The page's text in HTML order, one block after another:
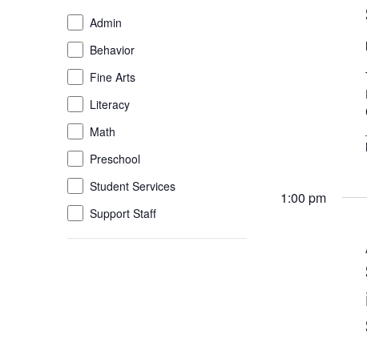
of
the
form
inputs
will
cause
the
list
of
events
to
refresh
Event
Category
Admin
Behavior
Fine Arts
Literacy
Math
Preschool
Student Services
Support Staff
1:00 pm